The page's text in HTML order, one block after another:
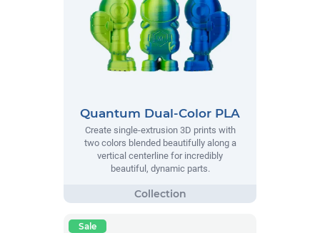
Quantum Dual-Color PLA
Create single-extrusion 3D prints with
two colors blended beautifully along a
vertical centerline for incredibly
beautiful, dynamic parts.
Sale